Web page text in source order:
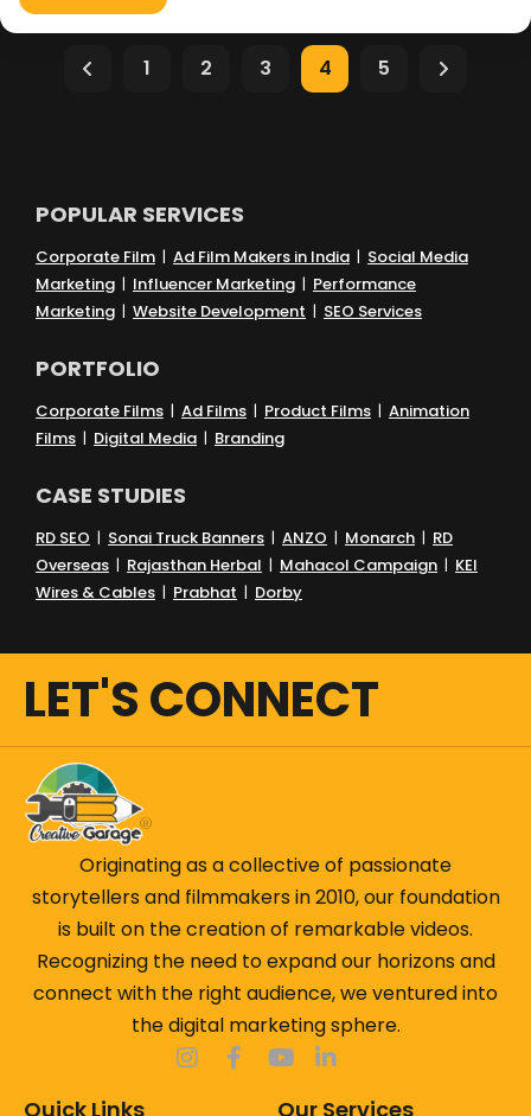
Filmmaking & Visual Storytelling
Digital Marketing & SEO
Social Media & Campaigns
Website Strategy & Conversion
Brand & Audience Relationships
But this isn't another marketing blog filled with
What makes this blog different
Real experiences from the field
Lessons learned from 100+ brand projects
Campaign breakdowns & behind-the-scenes
stories
Creative experiments that worked — and
some that didn't
Ideas that have genuinely helped brands
1 2 3 4 5
POPULAR SERVICES
Corporate Film | Ad Film Makers in India | Social Media
Marketing | Influencer Marketing | Performance
Marketing | Website Development | SEO Services
PORTFOLIO
Corporate Films | Ad Films | Product Films | Animation
Films | Digital Media | Branding
CASE STUDIES
RD SEO | Sonai Truck Banners | ANZO | Monarch | RD
Overseas | Rajasthan Herbal | Mahacol Campaign | KEI
Wires & Cables | Prabhat | Dorby
LET'S CONNECT
Originating as a collective of passionate
storytellers and filmmakers in 2010, our foundation
is built on the creation of remarkable videos.
Recognizing the need to expand our horizons and
connect with the right audience, we ventured into
the digital marketing sphere.
Quick Links Our Services